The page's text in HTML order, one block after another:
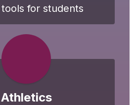
tools for students
Athletics